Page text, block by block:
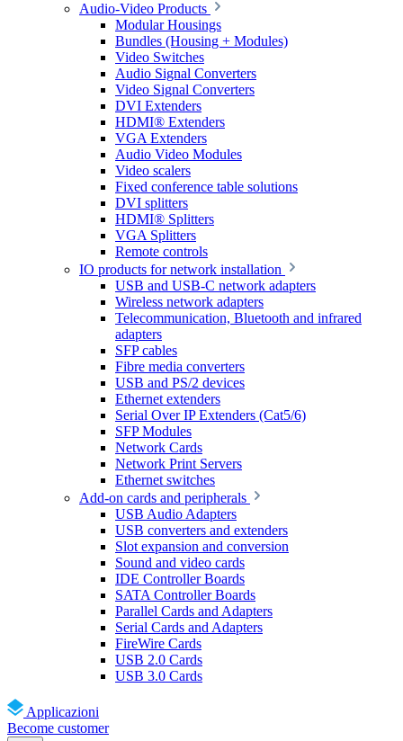
Audio-Video Products
Modular Housings
Bundles (Housing + Modules)
Video Switches
Audio Signal Converters
Video Signal Converters
DVI Extenders
HDMI® Extenders
VGA Extenders
Audio Video Modules
Video scalers
Fixed conference table solutions
DVI splitters
HDMI® Splitters
VGA Splitters
Remote controls
IO products for network installation
USB and USB-C network adapters
Wireless network adapters
Telecommunication, Bluetooth and infrared
adapters
SFP cables
Fibre media converters
USB and PS/2 devices
Ethernet extenders
Serial Over IP Extenders (Cat5/6)
SFP Modules
Network Cards
Network Print Servers
Ethernet switches
Add-on cards and peripherals
USB Audio Adapters
USB converters and extenders
Slot expansion and conversion
Sound and video cards
IDE Controller Boards
SATA Controller Boards
Parallel Cards and Adapters
Serial Cards and Adapters
FireWire Cards
USB 2.0 Cards
USB 3.0 Cards
Applicazioni
Become customer